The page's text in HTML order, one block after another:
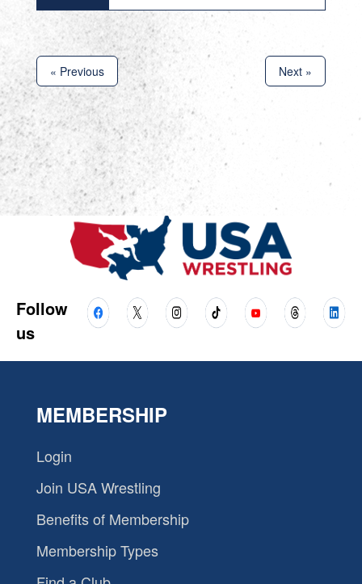
« Previous Next »
Follow
us
MEMBERSHIP
Login
Join USA Wrestling
Benefits of Membership
Membership Types